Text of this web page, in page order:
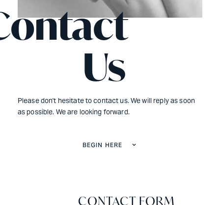
Us
Please don't hesitate to contact us. We will reply as soon
as possible. We are looking forward.
BEGIN HERE
CONTACT FORM